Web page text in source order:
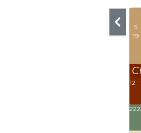
S
19
12
222